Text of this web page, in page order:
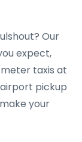
Our
expect,
taxis at
pickup
your